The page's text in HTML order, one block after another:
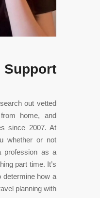
out vetted
home, and
since 2007. At
whether or not
profession as a
part time. It’s
how a
planning with